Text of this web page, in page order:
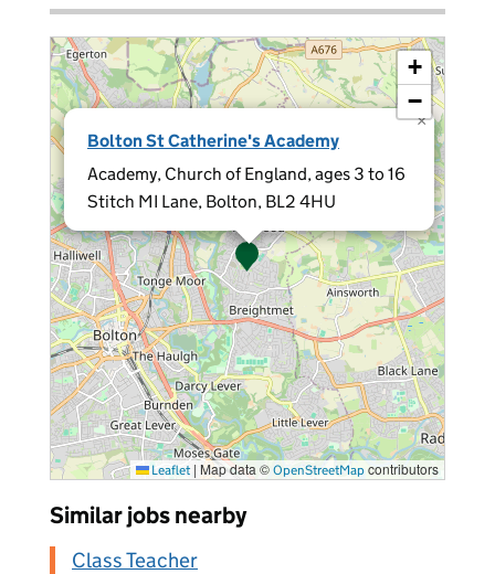
Bolton St Catherine's Academy
Academy, Church of England, ages 3 to 16
Stitch MI Lane, Bolton, BL2 4HU
×
+
−
Leaflet | Map data © OpenStreetMap contributors
Similar jobs nearby
Class Teacher